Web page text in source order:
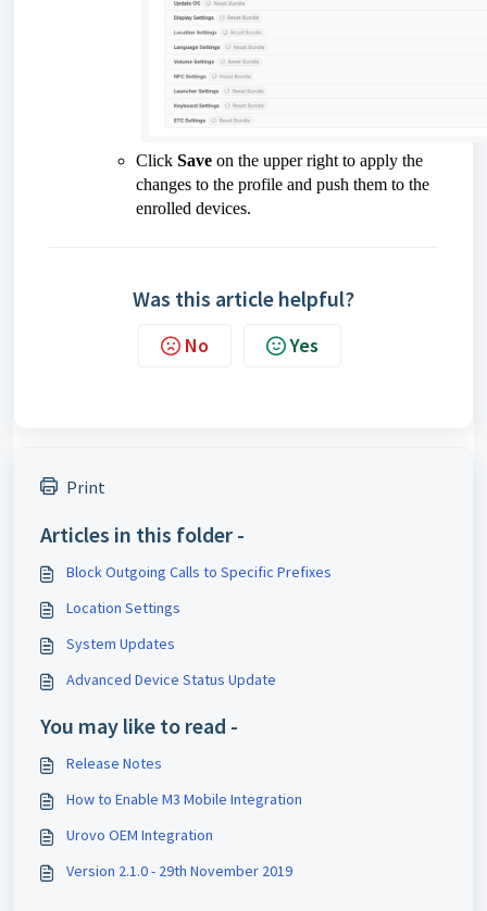
Click Save on the upper right to apply the
changes to the profile and push them to the
enrolled devices.
Was this article helpful?
No Yes
Print
Articles in this folder -
Block Outgoing Calls to Specific Prefixes
Location Settings
System Updates
Advanced Device Status Update
You may like to read -
Release Notes
How to Enable M3 Mobile Integration
Urovo OEM Integration
Version 2.1.0 - 29th November 2019